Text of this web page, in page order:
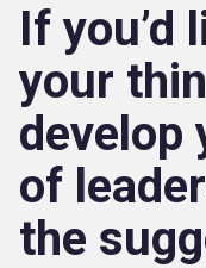
If you’d
your
develop
of
the